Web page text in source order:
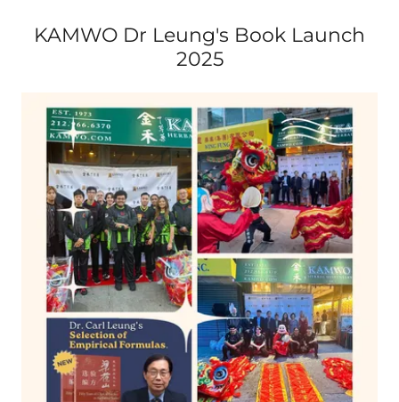
KAMWO Dr Leung's Book Launch
2025